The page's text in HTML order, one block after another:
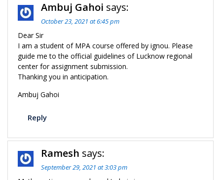
Ambuj Gahoi says:
October 23, 2021 at 6:45 pm
Dear Sir
I am a student of MPA course offered by ignou. Please
guide me to the official guidelines of Lucknow regional
center for assignment submission.
Thanking you in anticipation.
Ambuj Gahoi
Reply
Ramesh says:
September 29, 2021 at 3:03 pm